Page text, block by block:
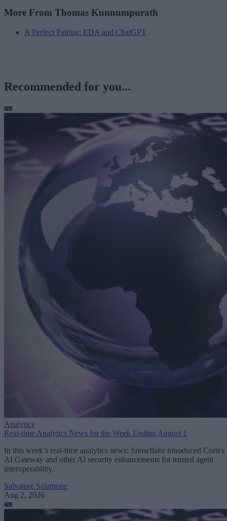
More From Thomas Kunnumpurath
A Perfect Pairing: EDA and ChatGPT
Recommended for you...
Analytics
Real-time Analytics News for the Week Ending August 1
In this week’s real-time analytics news: Snowflake introduced Cortex
AI Gateway and other AI security enhancements for trusted agent
interoperability.
Salvatore Salamone
Aug 2, 2026